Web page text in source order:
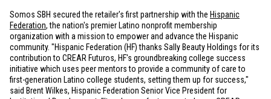
Somos SBH secured the retailer's first partnership with the Hispanic
Federation, the nation's premier Latino nonprofit membership
organization with a mission to empower and advance the Hispanic
community. "Hispanic Federation (HF) thanks Sally Beauty Holdings for its
contribution to CREAR Futuros, HF's groundbreaking college success
initiative which uses peer mentors to provide a community of care to
first-generation Latino college students, setting them up for success,"
said Brent Wilkes, Hispanic Federation Senior Vice President for